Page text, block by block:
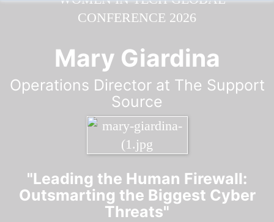
Mary Giardina
Operations Director at The Support
Source
"Leading the Human Firewall:
Outsmarting the Biggest Cyber
Threats"